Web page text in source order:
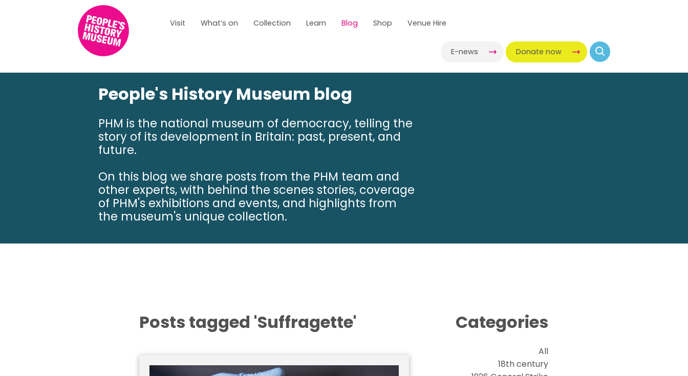
Visit What’s on Collection Learn Blog Shop Venue Hire
E-news Donate now
People's History Museum blog
PHM is the national museum of democracy, telling the
story of its development in Britain: past, present, and
future.
On this blog we share posts from the PHM team and
other experts, with behind the scenes stories, coverage
of PHM's exhibitions and events, and highlights from
the museum's unique collection.
Posts tagged 'Suffragette' Categories
All
18th century